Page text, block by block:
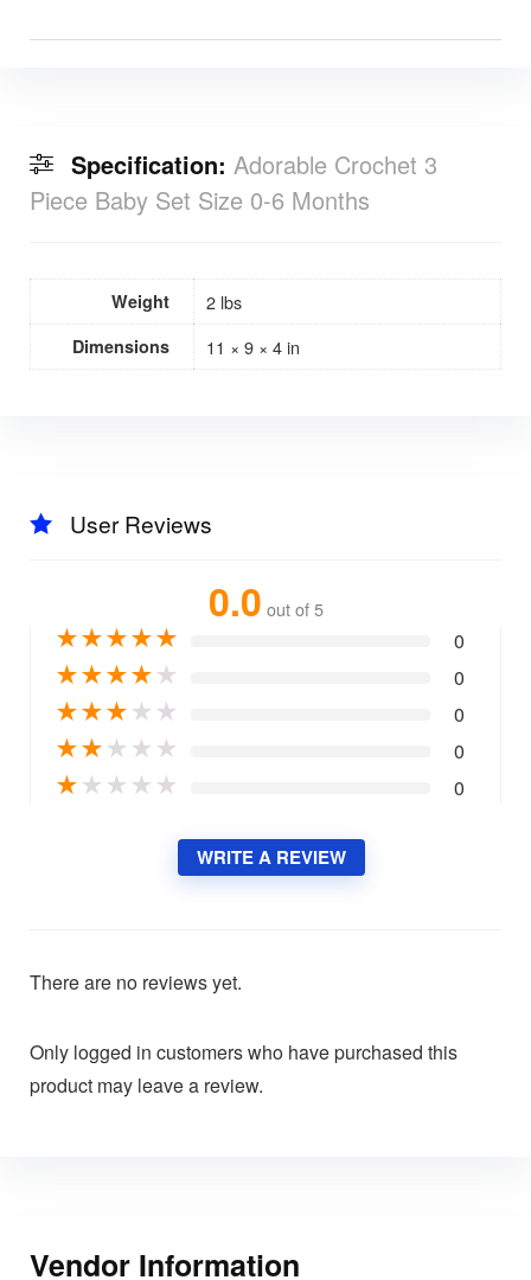
Specification: Adorable Crochet 3
Piece Baby Set Size 0-6 Months
Weight 2 lbs
Dimensions 11 × 9 × 4 in
User Reviews
0.0 out of 5
★★★★★ 0
★★★★★ 0
★★★★ ★ 0
★★★ ★ ★ 0
★★ ★ ★ ★ 0
WRITE A REVIEW
There are no reviews yet.
Only logged in customers who have purchased this
product may leave a review.
Vendor Information